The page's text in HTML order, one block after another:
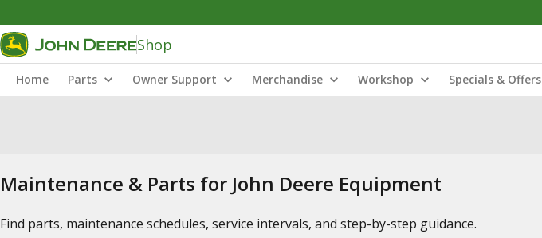
Shop
Home Parts Owner Support Merchandise Workshop Specials & Offers
Maintenance & Parts for John Deere Equipment
Find parts, maintenance schedules, service intervals, and step-by-step guidance.